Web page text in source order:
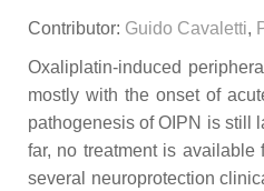
Contributor: Guido Cavaletti,
Oxaliplatin-induced
mostly with the onset of
pathogenesis of OIPN is still
far, no treatment is
several neuroprotection